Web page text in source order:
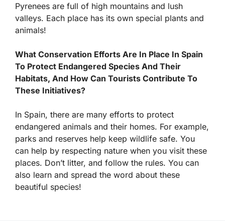
Pyrenees are full of high mountains and lush
valleys. Each place has its own special plants and
animals!
What Conservation Efforts Are In Place In Spain
To Protect Endangered Species And Their
Habitats, And How Can Tourists Contribute To
These Initiatives?
In Spain, there are many efforts to protect
endangered animals and their homes. For example,
parks and reserves help keep wildlife safe. You
can help by respecting nature when you visit these
places. Don’t litter, and follow the rules. You can
also learn and spread the word about these
beautiful species!